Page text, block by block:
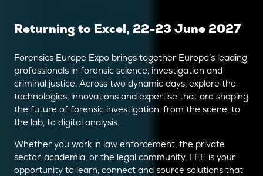
Returning to Excel, 22-23 June 2027
Forensics Europe Expo brings together Europe’s leading
professionals in forensic science, investigation and
criminal justice. Across two dynamic days, explore the
technologies, innovations and expertise that are shaping
the future of forensic investigation: from the scene, to
the lab, to digital analysis.
Whether you work in law enforcement, the private
sector, academia, or the legal community, FEE is your
opportunity to learn, connect and source solutions that